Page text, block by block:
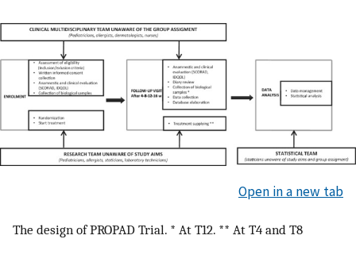
Open in a new tab
The design of PROPAD Trial. * At T12. ** At T4 and T8